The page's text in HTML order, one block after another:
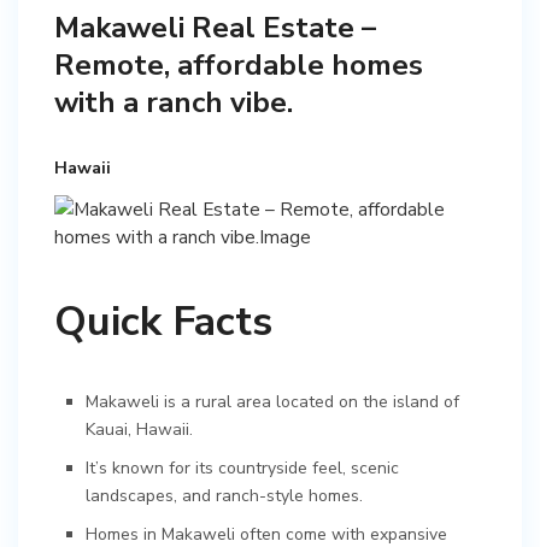
Makaweli Real Estate –
Remote, affordable homes
with a ranch vibe.
Hawaii
Quick Facts
Makaweli is a rural area located on the island of
Kauai, Hawaii.
It’s known for its countryside feel, scenic
landscapes, and ranch-style homes.
Homes in Makaweli often come with expansive